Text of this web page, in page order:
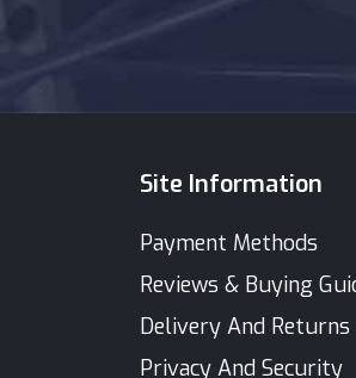
Site Information
Payment Methods
Reviews & Buying
Delivery And Returns
Privacy And Security